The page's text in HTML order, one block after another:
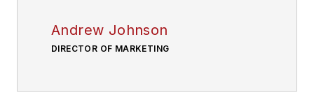
Andrew Johnson
DIRECTOR OF MARKETING